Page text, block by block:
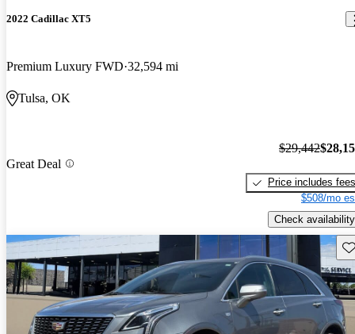
2022 Cadillac XT5
Premium Luxury FWD 32,594 mi
Tulsa, OK
Great Deal
$29,442
Price includes fees
$508/mo
Check availability